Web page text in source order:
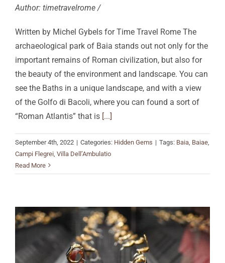
Author: timetravelrome /
Written by Michel Gybels for Time Travel Rome The
archaeological park of Baia stands out not only for the
important remains of Roman civilization, but also for
the beauty of the environment and landscape. You can
see the Baths in a unique landscape, and with a view
of the Golfo di Bacoli, where you can found a sort of
“Roman Atlantis” that is [...]
September 4th, 2022 | Categories: Hidden Gems | Tags: Baia Baiae
Campi Flegrei Villa Dell’Ambulatio
Read More